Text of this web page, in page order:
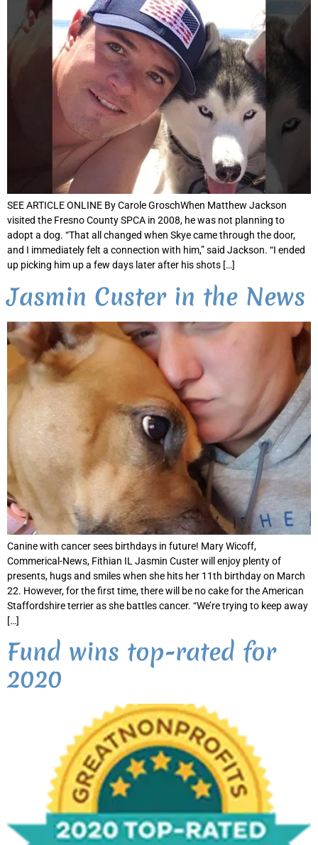
SEE ARTICLE ONLINE By Carole GroschWhen Matthew Jackson
visited the Fresno County SPCA in 2008, he was not planning to
adopt a dog. “That all changed when Skye came through the door,
and I immediately felt a connection with him,” said Jackson. “I ended
up picking him up a few days later after his shots […]
Jasmin Custer in the News
Canine with cancer sees birthdays in future! Mary Wicoff,
Commerical-News, Fithian IL Jasmin Custer will enjoy plenty of
presents, hugs and smiles when she hits her 11th birthday on March
22. However, for the first time, there will be no cake for the American
Staffordshire terrier as she battles cancer. “We’re trying to keep away
[…]
Fund wins top-rated for
2020